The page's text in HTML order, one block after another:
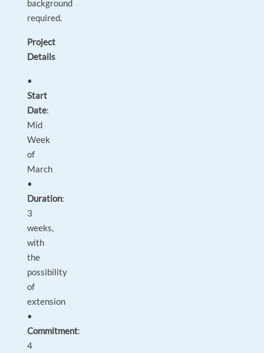
background
required.
Project
Details
•
Start
Date:
Mid
Week
of
March
•
Duration:
3
weeks,
with
the
possibility
of
extension
•
Commitment:
4